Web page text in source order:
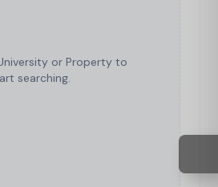
or Property to
searching.